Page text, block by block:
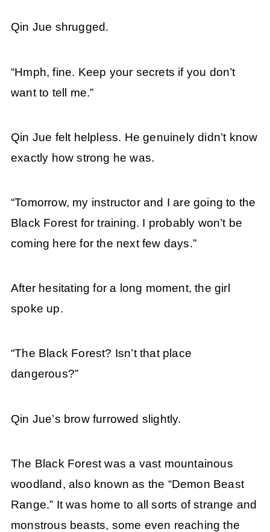
Qin Jue shrugged.
“Hmph, fine. Keep your secrets if you don’t
want to tell me.”
Qin Jue felt helpless. He genuinely didn’t know
exactly how strong he was.
“Tomorrow, my instructor and I are going to the
Black Forest for training. I probably won’t be
coming here for the next few days.”
After hesitating for a long moment, the girl
spoke up.
“The Black Forest? Isn’t that place
dangerous?”
Qin Jue’s brow furrowed slightly.
The Black Forest was a vast mountainous
woodland, also known as the “Demon Beast
Range.” It was home to all sorts of strange and
monstrous beasts, some even reaching the